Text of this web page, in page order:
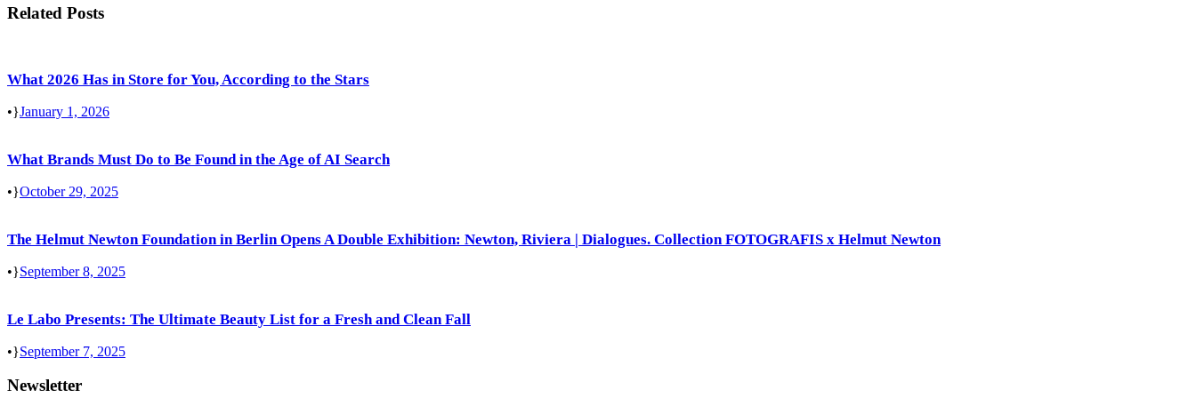
Related Posts
What 2026 Has in Store for You, According to the Stars
• January 1, 2026
What Brands Must Do to Be Found in the Age of AI Search
• October 29, 2025
The Helmut Newton Foundation in Berlin Opens A Double Exhibition: Newton, Riviera | Dialogues. Collection FOTOGRAFIS x Helmut Newton
• September 8, 2025
Le Labo Presents: The Ultimate Beauty List for a Fresh and Clean Fall
• September 7, 2025
Newsletter